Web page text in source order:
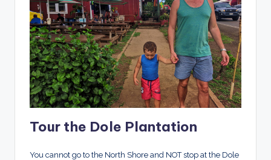
Tour the Dole Plantation
You cannot go to the North Shore and NOT stop at the Dole